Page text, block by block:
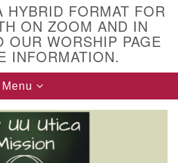
location
of Utica
HYBRID FORMAT FOR
ON ZOOM AND IN
OUR WORSHIP PAGE
INFORMATION.
Toggle
navigation
Menu